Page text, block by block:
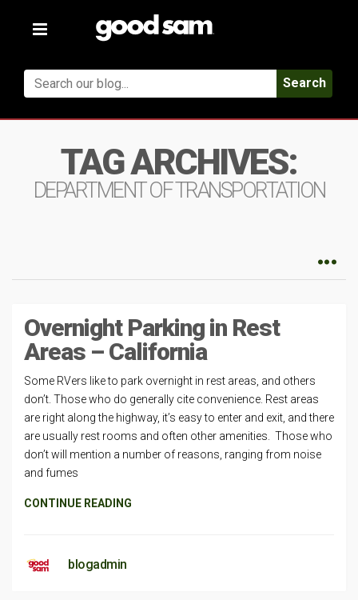
Toggle
Search
TAG ARCHIVES:
DEPARTMENT OF TRANSPORTATION
Overnight Parking in Rest
Areas – California
Some RVers like to park overnight in rest areas, and others
don’t. Those who do generally cite convenience. Rest areas
are right along the highway, it’s easy to enter and exit, and there
are usually rest rooms and often other amenities. Those who
don’t will mention a number of reasons, ranging from noise
and fumes
CONTINUE READING
blogadmin